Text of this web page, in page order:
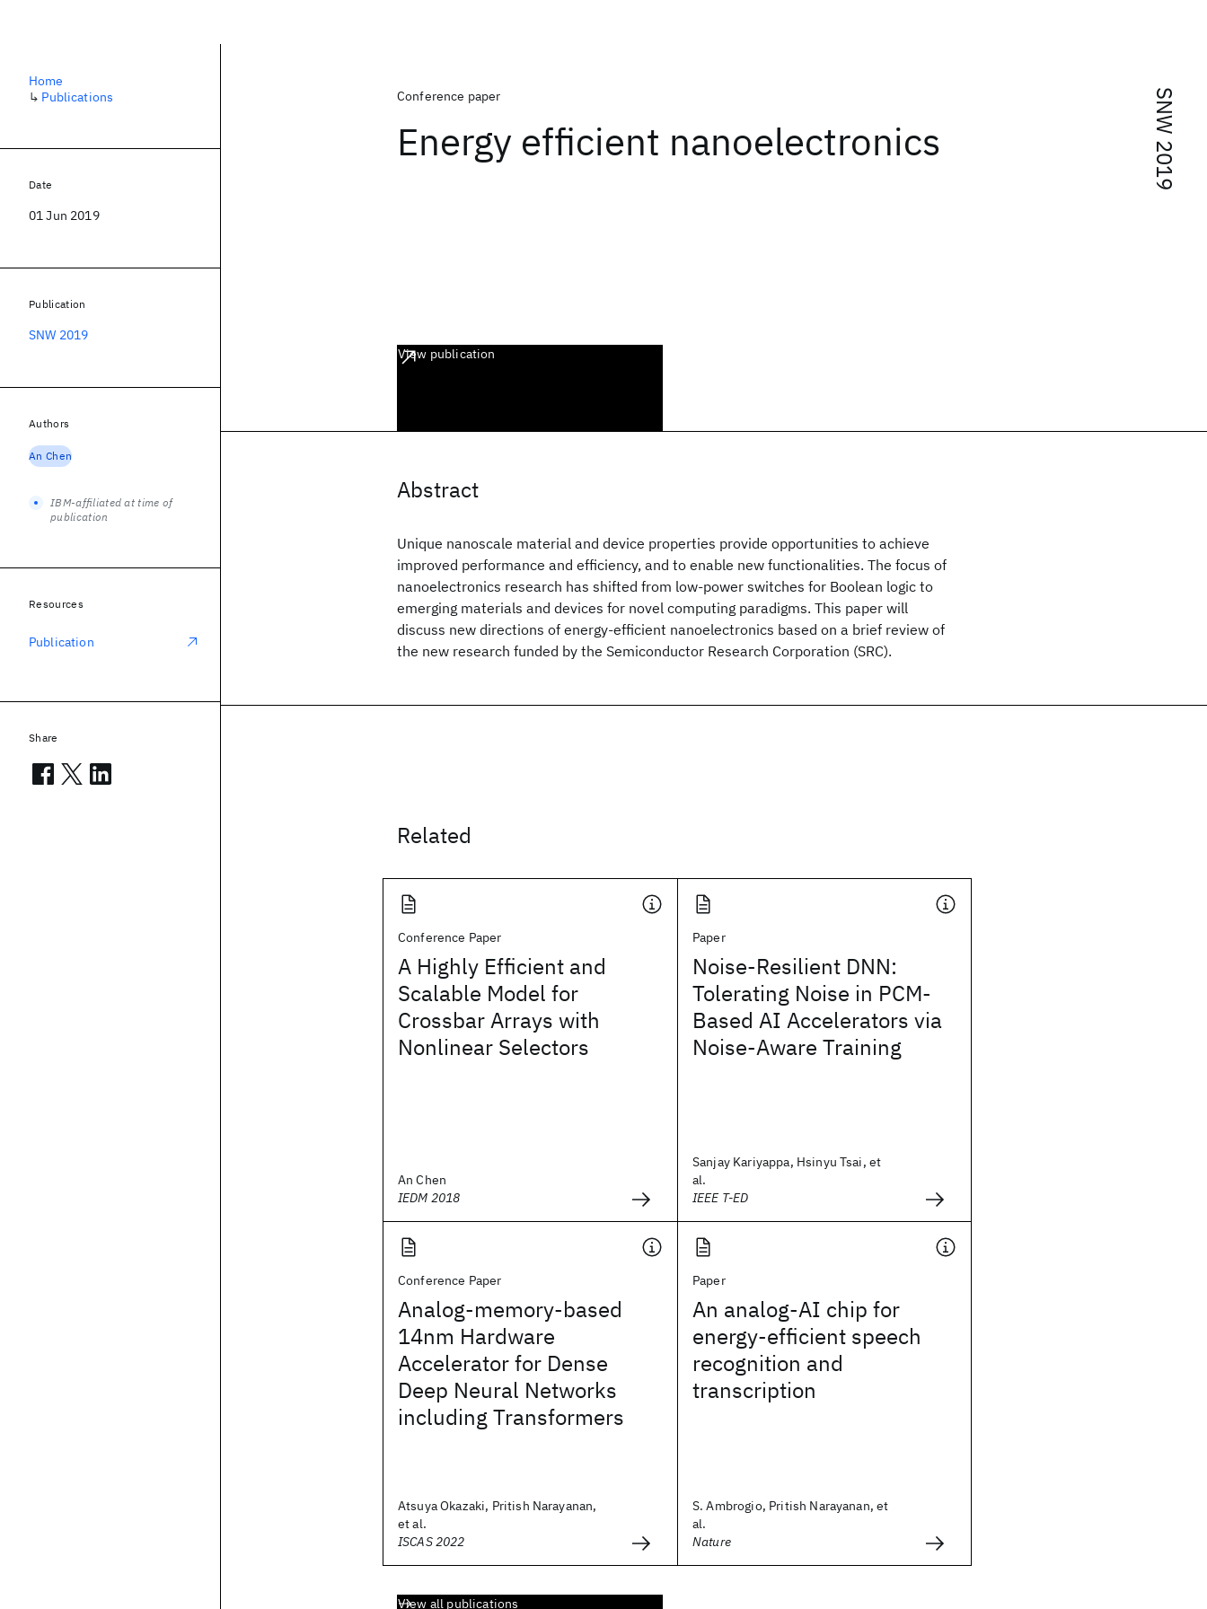
SNW 2019
Conference paper
Energy efficient nanoelectronics
View publication
Abstract
Unique nanoscale material and device properties provide opportunities to achieve
improved performance and efficiency, and to enable new functionalities. The focus of
nanoelectronics research has shifted from low-power switches for Boolean logic to
emerging materials and devices for novel computing paradigms. This paper will
discuss new directions of energy-efficient nanoelectronics based on a brief review of
the new research funded by the Semiconductor Research Corporation (SRC).
Related
Conference Paper
A Highly Efficient and
Scalable Model for
Crossbar Arrays with
Nonlinear Selectors
An Chen
IEDM 2018
Paper
Noise-Resilient DNN:
Tolerating Noise in PCM-
Based AI Accelerators via
Noise-Aware Training
Sanjay Kariyappa, Hsinyu Tsai, et
al.
IEEE T-ED
Conference Paper
Analog-memory-based
14nm Hardware
Accelerator for Dense
Deep Neural Networks
including Transformers
Atsuya Okazaki, Pritish Narayanan,
et al.
ISCAS 2022
Paper
An analog-AI chip for
energy-efficient speech
recognition and
transcription
S. Ambrogio, Pritish Narayanan, et
al.
Nature
View all publications
Home
↳ Publications
Date
01 Jun 2019
Publication
SNW 2019
Authors
An Chen
IBM-affiliated at time of
publication
Resources
Publication
Share